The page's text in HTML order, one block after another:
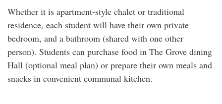
Whether it is apartment-style chalet or traditional
residence, each student will have their own private
bedroom, and a bathroom (shared with one other
person). Students can purchase food in The Grove dining
Hall (optional meal plan) or prepare their own meals and
snacks in convenient communal kitchen.